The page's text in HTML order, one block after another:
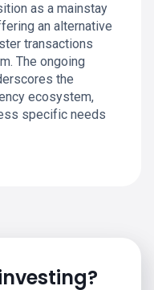
as a mainstay
an alternative
transactions
The ongoing
the
ecosystem,
specific needs